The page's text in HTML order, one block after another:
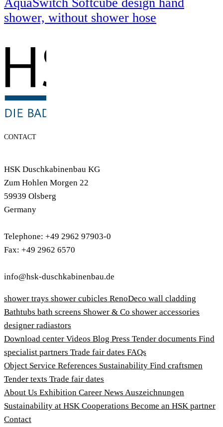
shower, without shower hose
CONTACT
HSK Duschkabinenbau KG
Zum Hohlen Morgen 22
59939 Olsberg
Germany
Telephone: +49 2962 97903-0
Fax: +49 2962 6570
info@hsk-duschkabinenbau.de
shower trays shower cubicles RenoDeco wall cladding
Bathtubs bath screens Shower & Co shower accessories
designer radiastors
Download center Videos Blog Press Tender documents Find
specialist partners Trade fair dates FAQs
Object Service References Sustainability Find craftsmen
Tender texts Trade fair dates
About Us Exhibition Career News Auszeichnungen
Sustainability at HSK Cooperations Become an HSK partner
Contact